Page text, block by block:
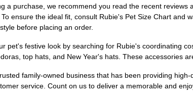
a purchase, we recommend you read the recent
ensure the ideal fit, consult Rubie's Pet Size Chart
before placing an order.
pet's festive look by searching for Rubie's coordinating
top hats, and New Year's hats. These accessories
family-owned business that has been providing
service. Count on us to deliver a memorable and